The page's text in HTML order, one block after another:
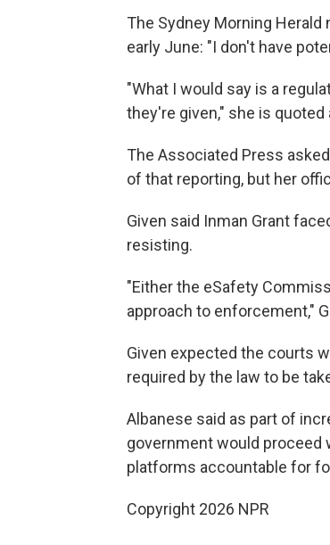
The Sydney Morning
early June: "I don't have
"What I would say is a
they're given," she is quoted
The Associated Press
of that reporting, but her
Given said Inman Grant
resisting.
"Either the eSafety
approach to enforcement,"
Given expected the courts
required by the law to be
Albanese said as part of
government would proceed
platforms accountable for
Copyright 2026 NPR